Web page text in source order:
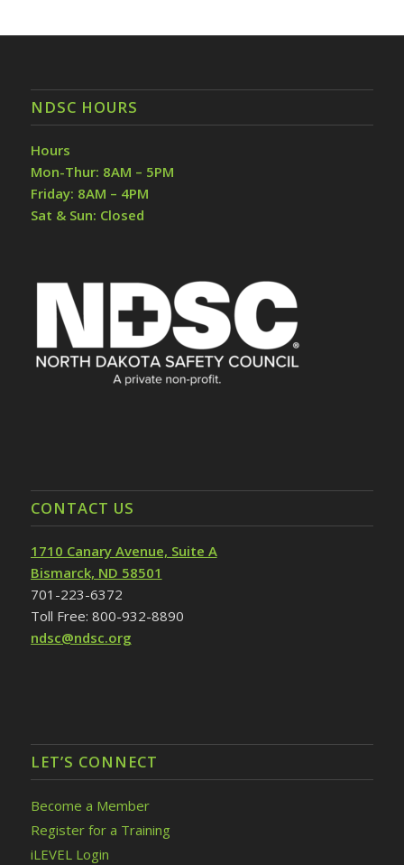
NDSC HOURS
Hours
Mon-Thur: 8AM – 5PM
Friday: 8AM – 4PM
Sat & Sun: Closed
CONTACT US
1710 Canary Avenue, Suite A
Bismarck, ND 58501
701-223-6372
Toll Free: 800-932-8890
ndsc@ndsc.org
LET’S CONNECT
Become a Member
Register for a Training
iLEVEL Login